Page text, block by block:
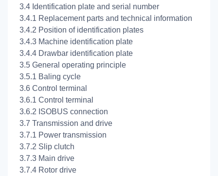
3.4 Identification plate and serial number
3.4.1 Replacement parts and technical information
3.4.2 Position of identification plates
3.4.3 Machine identification plate
3.4.4 Drawbar identification plate
3.5 General operating principle
3.5.1 Baling cycle
3.6 Control terminal
3.6.1 Control terminal
3.6.2 ISOBUS connection
3.7 Transmission and drive
3.7.1 Power transmission
3.7.2 Slip clutch
3.7.3 Main drive
3.7.4 Rotor drive